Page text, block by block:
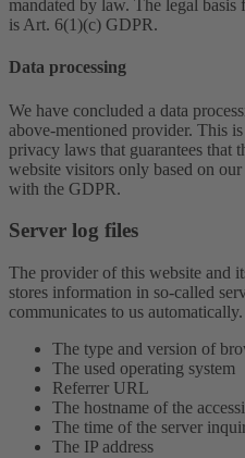
mandated by law. The legal
is Art. 6(1)(c) GDPR.
Data processing
We have concluded a data
above-mentioned provider. This
privacy laws that guarantees that
website visitors only based on
with the GDPR.
Server log files
The provider of this website and
stores information in so-called
communicates to us
The type and version of
The used operating system
Referrer URL
The hostname of the
The time of the server
The IP address